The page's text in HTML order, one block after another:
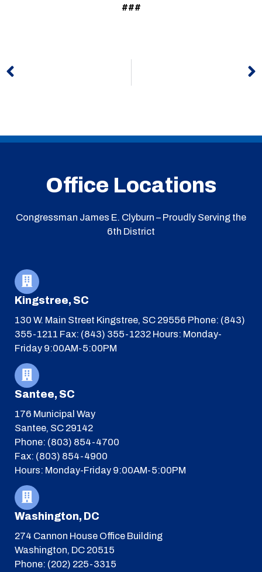
###
Office Locations
Congressman James E. Clyburn – Proudly Serving the
6th District
Kingstree, SC
130 W. Main Street Kingstree, SC 29556 Phone: (843)
355-1211 Fax: (843) 355-1232 Hours: Monday-
Friday 9:00AM-5:00PM
Santee, SC
176 Municipal Way
Santee, SC 29142
Phone: (803) 854-4700
Fax: (803) 854-4900
Hours: Monday-Friday 9:00AM-5:00PM
Washington, DC
274 Cannon House Office Building
Washington, DC 20515
Phone: (202) 225-3315